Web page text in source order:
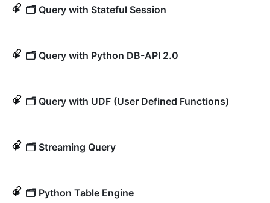
🗂️ Query with Stateful Session
🗂️ Query with Python DB-API 2.0
🗂️ Query with UDF (User Defined Functions)
🗂️ Streaming Query
🗂️ Python Table Engine